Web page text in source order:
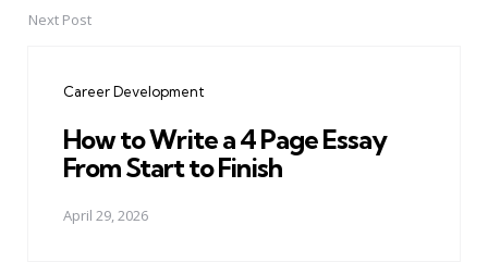
Next Post
Career Development
How to Write a 4 Page Essay
From Start to Finish
April 29, 2026